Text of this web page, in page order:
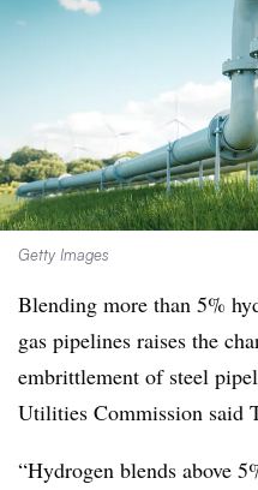
Getty Images
Blending more than 5%
gas pipelines raises the
embrittlement of steel
Utilities Commission said
“Hydrogen blends above